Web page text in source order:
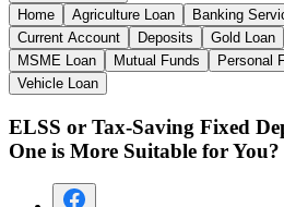
Home Agriculture Loan Banking
Current Account
Deposits Gold Loan
MSME Loan
Mutual Funds Personal
Vehicle Loan
ELSS or Tax-Saving Fixed
One is More Suitable for You?